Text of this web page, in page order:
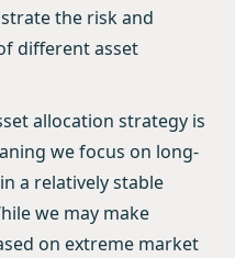
the risk and
different asset
allocation strategy is
we focus on long-
a relatively stable
we may make
on extreme market